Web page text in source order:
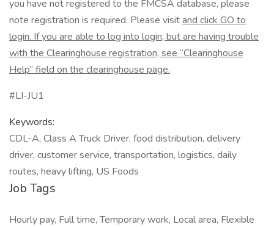
you have not registered to the FMCSA database, please
note registration is required. Please visitand click GO to
login. If you are able to log into login, but are having trouble
with the Clearinghouse registration, see “Clearinghouse
Help” field on the clearinghouse page.
#LI-JU1
Keywords:
CDL-A, Class A Truck Driver, food distribution, delivery
driver, customer service, transportation, logistics, daily
routes, heavy lifting, US Foods
Job Tags
Hourly pay, Full time, Temporary work, Local area, Flexible